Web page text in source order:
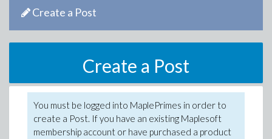
Create a Post
Create a Post
You must be logged into MaplePrimes in order to
create a Post. If you have an existing Maplesoft
membership account or have purchased a product